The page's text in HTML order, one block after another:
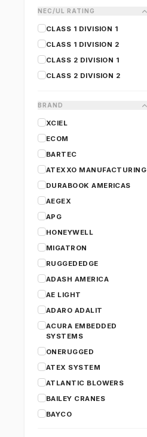
NEC/UL RATING
CLASS 1 DIVISION 1
CLASS 1 DIVISION 2
CLASS 2 DIVISION 1
CLASS 2 DIVISION 2
BRAND
XCIEL
ECOM
BARTEC
ATEXXO MANUFACTURING
DURABOOK AMERICAS
AEGEX
APG
HONEYWELL
MIGATRON
RUGGEDEDGE
ADASH AMERICA
AE LIGHT
ADARO ADALIT
ACURA EMBEDDED
SYSTEMS
ONERUGGED
ATEX SYSTEM
ATLANTIC BLOWERS
BAILEY CRANES
BAYCO